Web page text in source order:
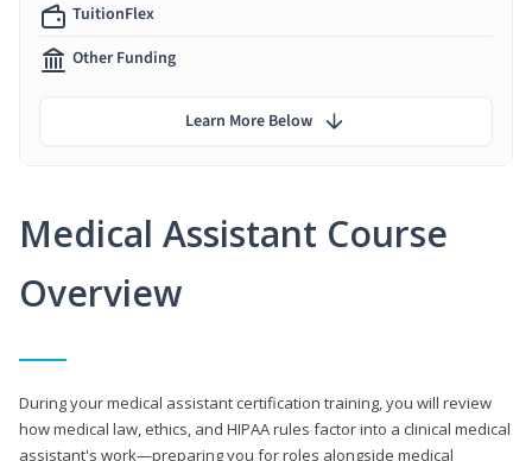
Medical Assistant Course
Overview
During your medical assistant certification training, you will review
how medical law, ethics, and HIPAA rules factor into a clinical medical
assistant's work—preparing you for roles alongside medical
TuitionFlex
Other Funding
Learn More Below